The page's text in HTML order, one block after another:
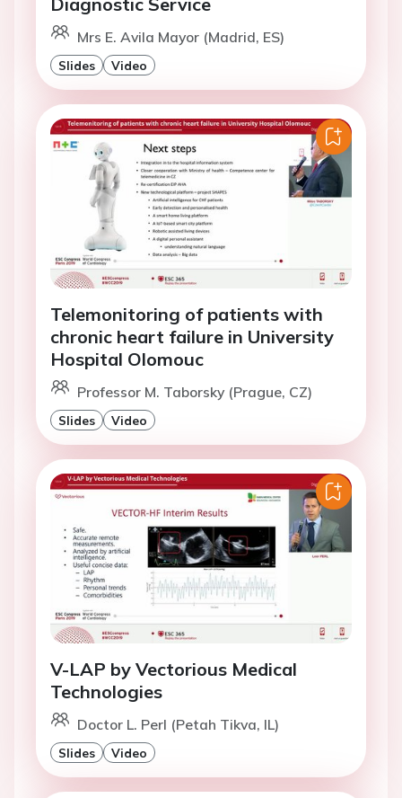
Mrs E. Avila Mayor (Madrid, ES)
Slides Video
Telemonitoring of patients with
chronic heart failure in University
Hospital Olomouc
Professor M. Taborsky (Prague, CZ)
Slides Video
V-LAP by Vectorious Medical
Technologies
Doctor L. Perl (Petah Tikva, IL)
Slides Video